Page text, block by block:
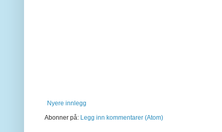
Nyere innlegg
Abonner på: Legg inn kommentarer (Atom)